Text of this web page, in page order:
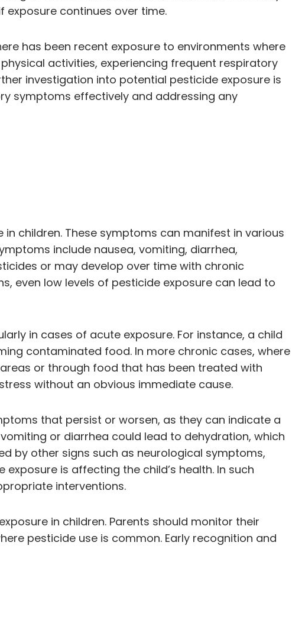
continues over time.
has been recent exposure to environments where
activities, experiencing frequent respiratory
investigation into potential pesticide exposure is
symptoms effectively and addressing any
children. These symptoms can manifest in various
include nausea, vomiting, diarrhea,
or may develop over time with chronic
even low levels of pesticide exposure can lead to
in cases of acute exposure. For instance, a child
contaminated food. In more chronic cases, where
or through food that has been treated with
without an obvious immediate cause.
that persist or worsen, as they can indicate a
or diarrhea could lead to dehydration, which
by other signs such as neurological symptoms,
is affecting the child’s health. In such
interventions.
in children. Parents should monitor their
pesticide use is common. Early recognition and